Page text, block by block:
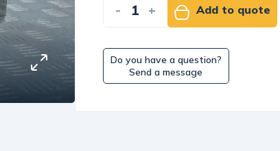
- + Add to quote
Do you have a question?
Send a message